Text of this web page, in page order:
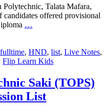
Polytechnic, Talata Mafara,
candidates offered provisional
…
fulltime, HND, list, Live Notes,
Flip Learn Kids
Saki (TOPS)
List